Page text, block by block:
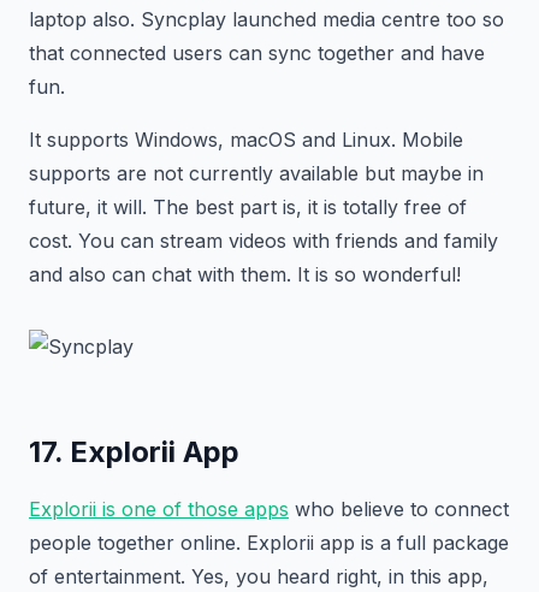
laptop also. Syncplay launched media centre too so
that connected users can sync together and have
fun.
It supports Windows, macOS and Linux. Mobile
supports are not currently available but maybe in
future, it will. The best part is, it is totally free of
cost. You can stream videos with friends and family
and also can chat with them. It is so wonderful!
17. Explorii App
Explorii is one of those apps who believe to connect
people together online. Explorii app is a full package
of entertainment. Yes, you heard right, in this app,